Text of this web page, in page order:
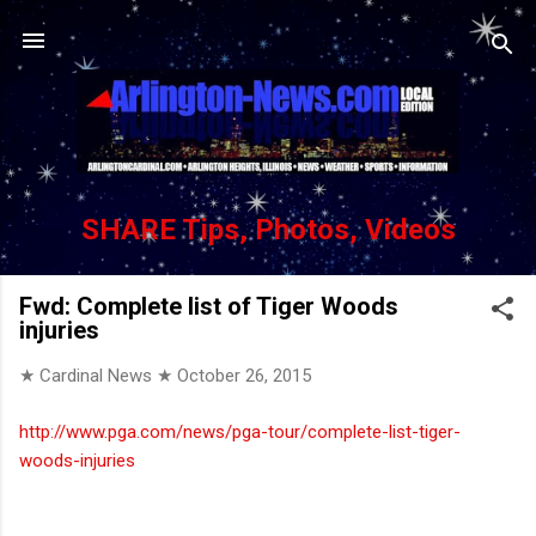
Skip to main content
SHARE Tips, Photos, Videos
Fwd: Complete list of Tiger Woods
injuries
★ Cardinal News ★ October 26, 2015
http://www.pga.com/news/pga-tour/complete-list-tiger-
woods-injuries